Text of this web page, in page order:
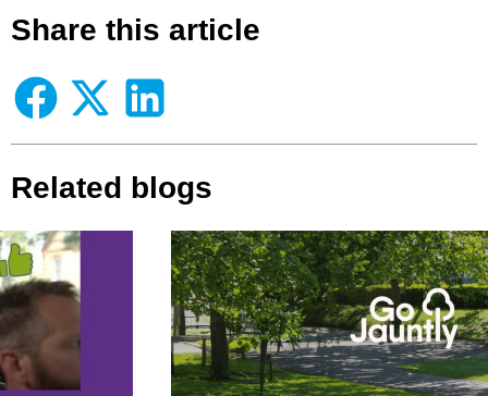
Share this article
Related blogs